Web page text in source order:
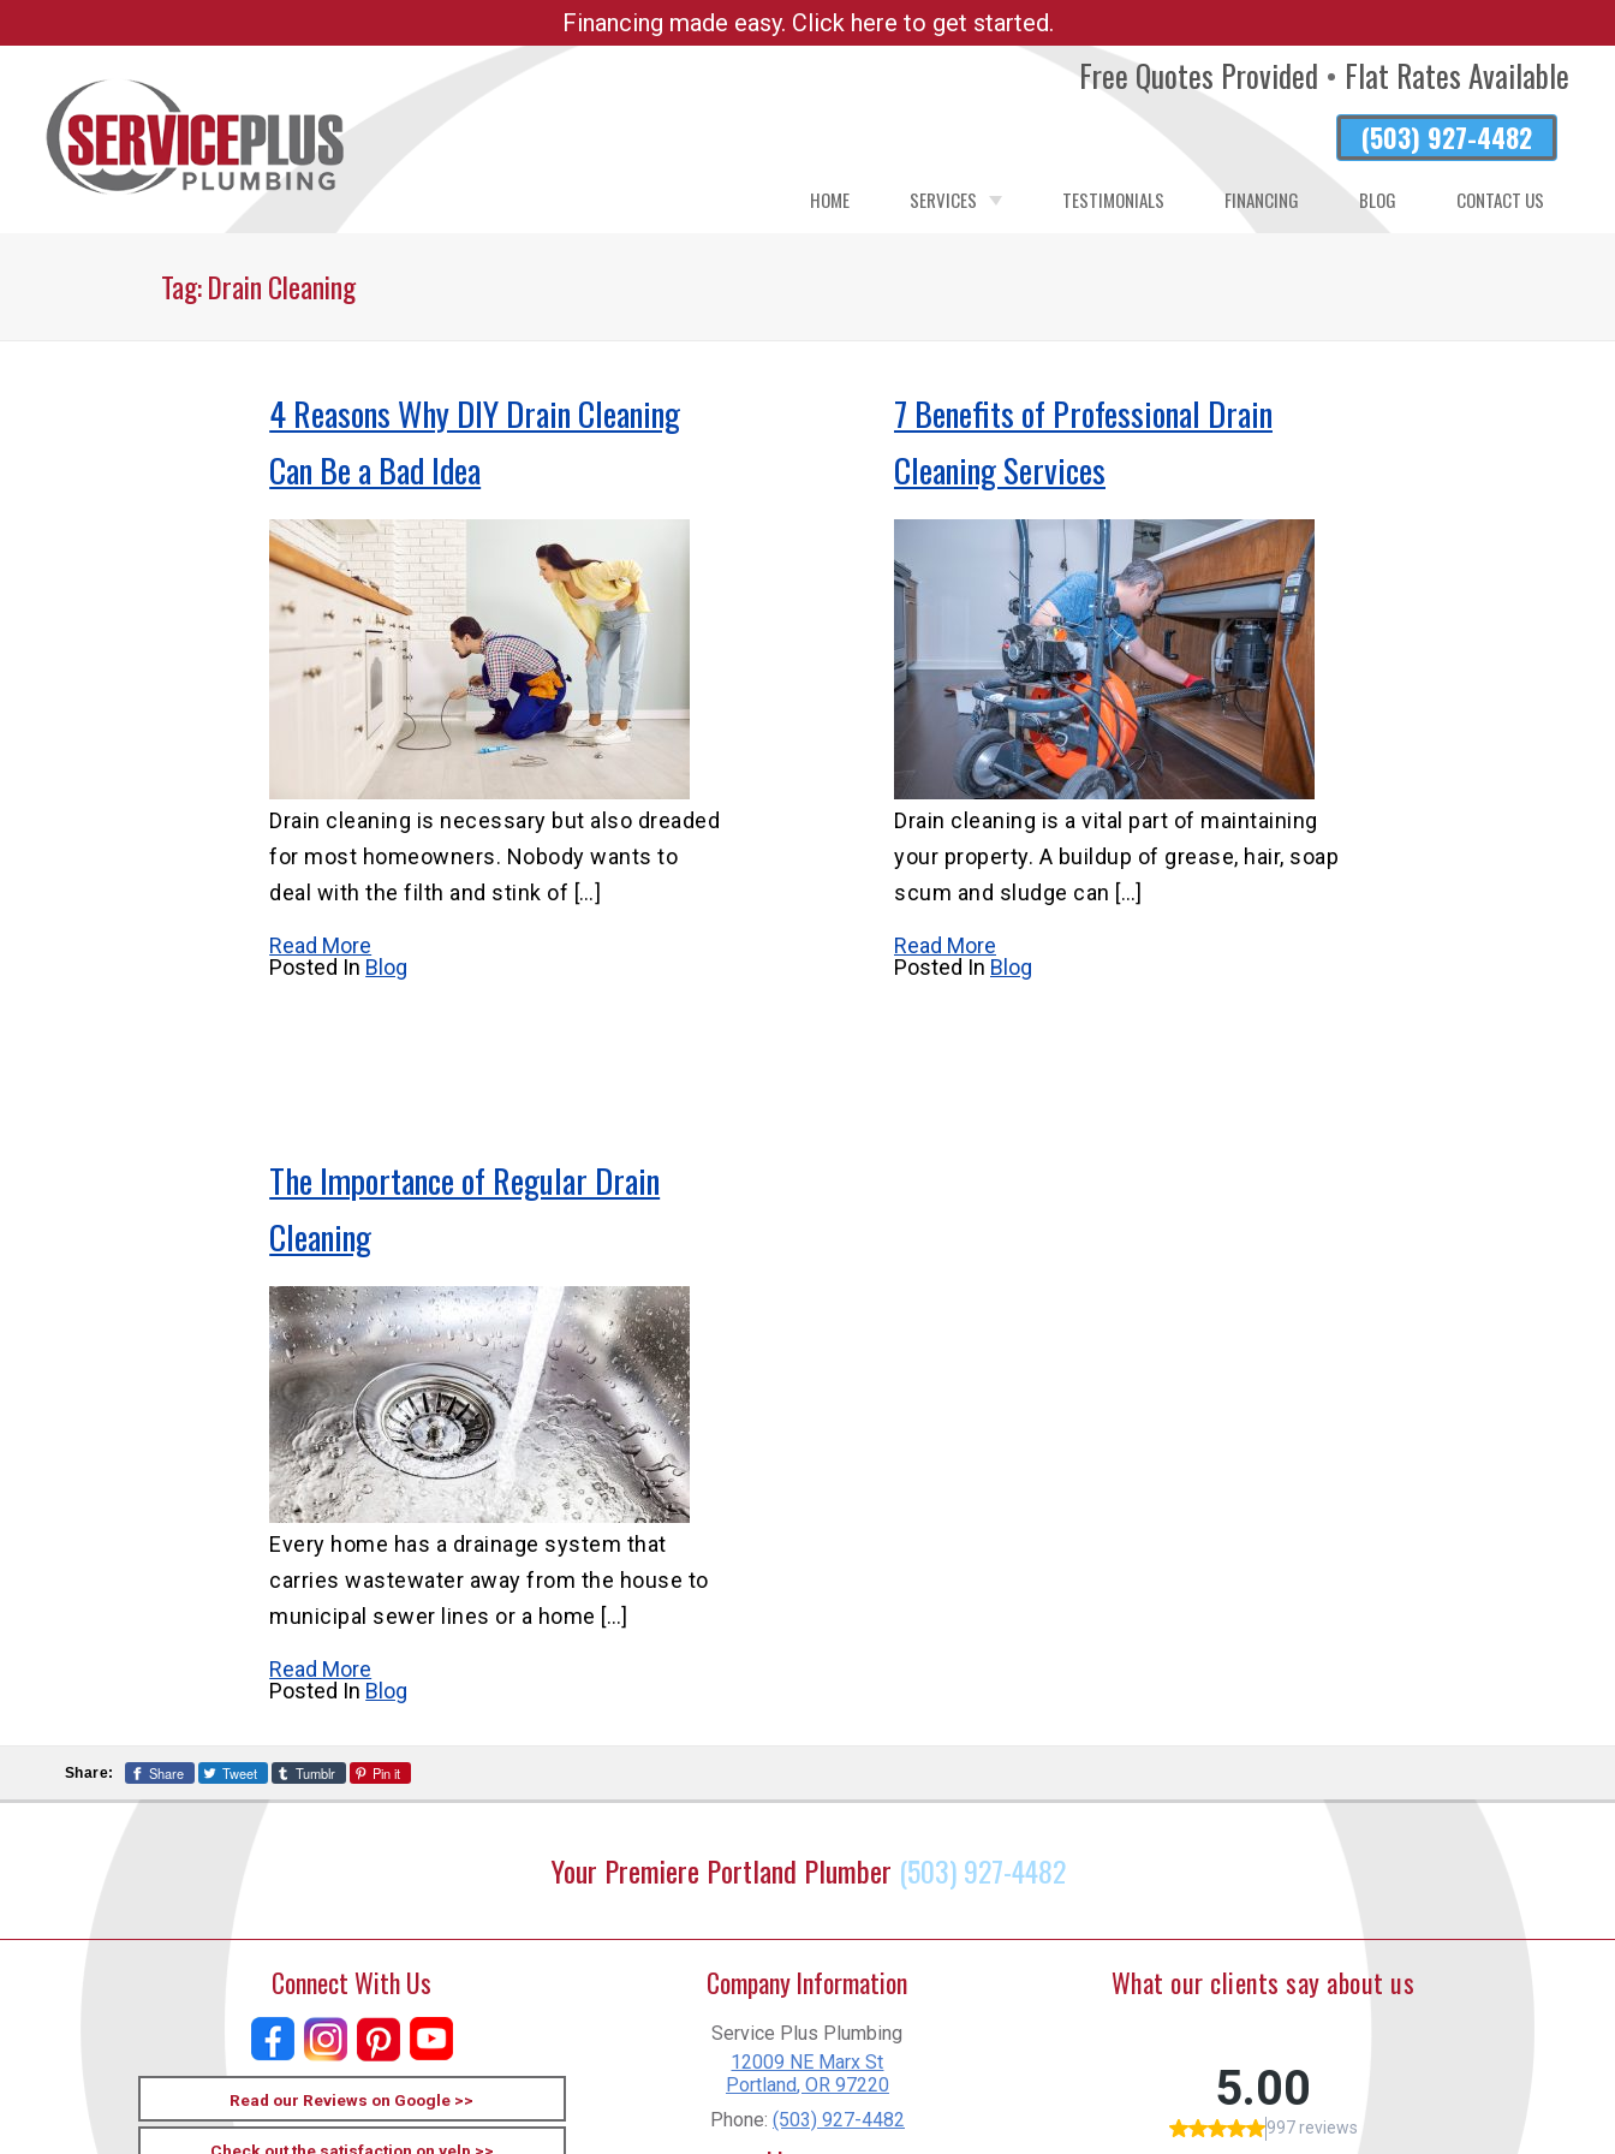
Skip
Page
Content
Financing made easy. Click here to get started.
Free Quotes Provided • Flat Rates Available
(503) 927-4482
HOME SERVICES
LEAK DETECTION
REPIPE
WATER HEATER REPAIR
TESTIMONIALS FINANCING BLOG CONTACT US
Tag:Drain Cleaning
4 Reasons Why DIY Drain Cleaning
Can Be a Bad Idea
Drain cleaning is necessary but also dreaded
for most homeowners. Nobody wants to
deal with the filth and stink of […]
Read More
Posted In Blog
7 Benefits of Professional Drain
Cleaning Services
Drain cleaning is a vital part of maintaining
your property. A buildup of grease, hair, soap
scum and sludge can […]
Read More
Posted In Blog
The Importance of Regular Drain
Cleaning
Every home has a drainage system that
carries wastewater away from the house to
municipal sewer lines or a home […]
Read More
Posted In Blog
Share: Share Tweet Tumblr Pin it
Your Premiere Portland Plumber (503) 927-4482
Connect With Us
Read our Reviews on Google >>
Company Information
Service Plus Plumbing
12009 NE Marx St
Portland, OR 97220
Phone: (503) 927-4482
What our clients say about us